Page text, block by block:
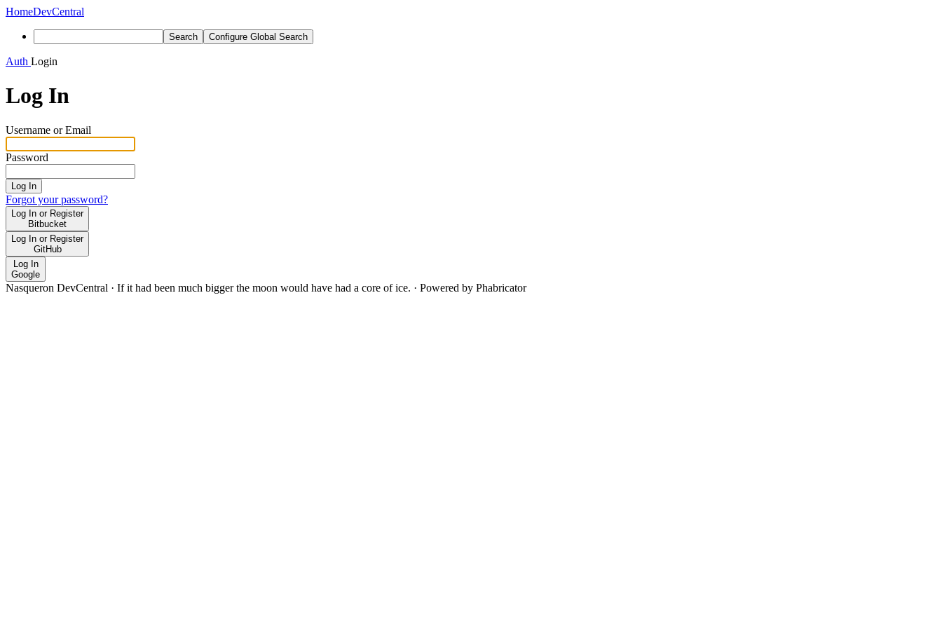
HomeDevCentral
Search Configure Global Search
Auth Login
Log In
Username or Email
Password
Log In
Forgot your password?
Log In or Register
Bitbucket
Log In or Register
GitHub
Log In
Google
Nasqueron DevCentral · If it had been much bigger the moon would have had a core of ice. · Powered by Phabricator